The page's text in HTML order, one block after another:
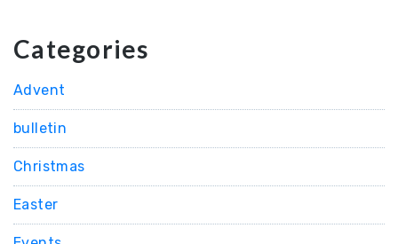
Categories
Advent
bulletin
Christmas
Easter